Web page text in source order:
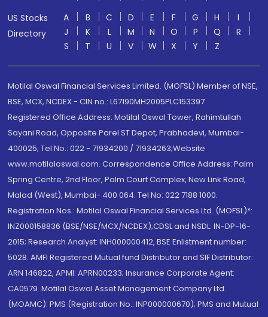
US Stocks
Directory
A B C D E F G H
I
J
K L M N O P Q
R
S
T U V W X Y Z
Motilal Oswal Financial Services Limited. (MOFSL) Member of NSE,
BSE, MCX, NCDEX - CIN no.: L67190MH2005PLC153397
Registered Office Address: Motilal Oswal Tower, Rahimtullah
Sayani Road, Opposite Parel ST Depot, Prabhadevi, Mumbai-
400025; Tel No.: 022 - 71934200 / 71934263;Website
www.motilaloswal.com. Correspondence Office Address: Palm
Spring Centre, 2nd Floor, Palm Court Complex, New Link Road,
Malad (West), Mumbai- 400 064. Tel No: 022 7188 1000.
Registration Nos.: Motilal Oswal Financial Services Ltd. (MOFSL)*:
INZ000158836 (BSE/NSE/MCX/NCDEX);CDSL and NSDL: IN-DP-16-
2015; Research Analyst: INH000000412, BSE Enlistment number:
5028. AMFI Registered Mutual fund Distributor and SIF Distributor:
ARN 146822, APMI: APRN00233; Insurance Corporate Agent:
CA0579 .Motilal Oswal Asset Management Company Ltd.
(MOAMC): PMS (Registration No.: INP000000670); PMS and Mutual